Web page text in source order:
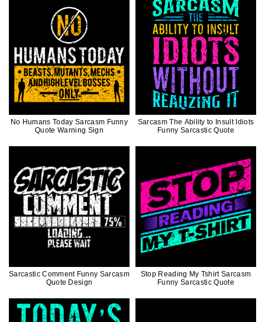
No Humans Today Sarcasm Funny
Quote Warning Sign
Sarcasm The Ability to Insult Idiots
Funny Sarcastic Quote
Sarcastic Comment Funny Sarcasm
Quote Design
Stop Reading My Tshirt Sarcasm
Funny Sarcastic Quote